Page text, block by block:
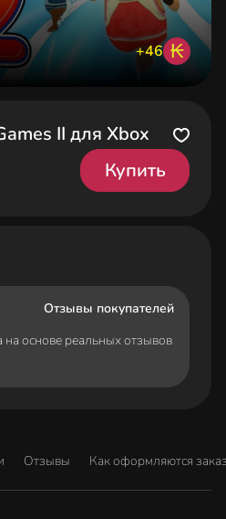
+46 ₭
II для Xbox
Купить
Отзывы покупателей
основе реальных отзывов
Отзывы Как оформляются